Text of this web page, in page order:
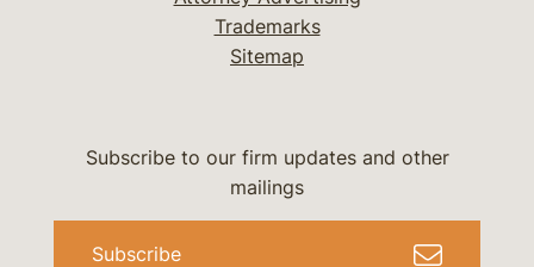
Trademarks
Sitemap
Subscribe to our firm updates and other
mailings
Subscribe